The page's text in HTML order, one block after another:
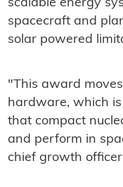
scalable energy
spacecraft and
solar powered
"This award
hardware, which
that compact
and perform in
chief growth